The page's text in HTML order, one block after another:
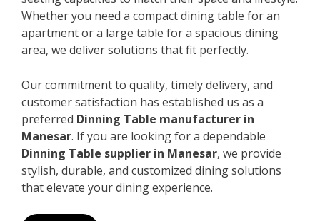
Whether you need a compact dining table for an
apartment or a large table for a spacious dining
area, we deliver solutions that fit perfectly.
Our commitment to quality, timely delivery, and
customer satisfaction has established us as a
preferred Dinning Table manufacturer in
Manesar. If you are looking for a dependable
Dinning Table supplier in Manesar, we provide
stylish, durable, and customized dining solutions
that elevate your dining experience.